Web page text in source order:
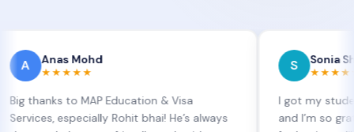
Mohd
to MAP Education & Visa
especially Rohit bhai! He’s always
Sonia Sharma
★★★★★
I got my student visa
and I’m so grateful to